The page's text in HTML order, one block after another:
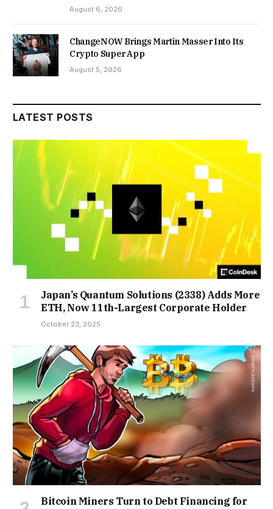
August 6, 2026
ChangeNOW Brings Martin Masser Into Its
Crypto Super App
August 5, 2026
LATEST POSTS
Japan’s Quantum Solutions (2338) Adds More
ETH, Now 11th-Largest Corporate Holder
October 23, 2025
Bitcoin Miners Turn to Debt Financing for